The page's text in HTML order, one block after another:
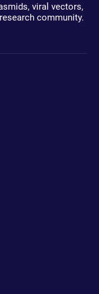
viral vectors,
community.